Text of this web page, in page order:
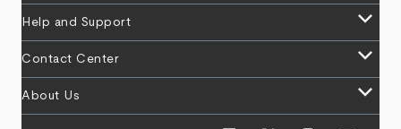
Help and Support keyboard_arrow_down
Contact Center keyboard_arrow_down
About Us keyboard_arrow_down